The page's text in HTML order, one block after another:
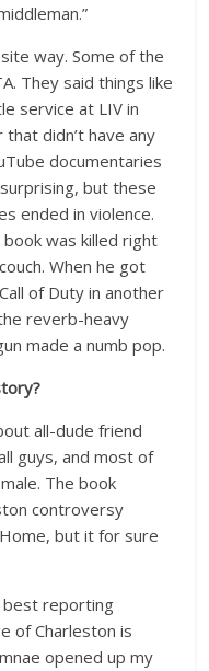
way. Some of the
They said things like
service at LIV in
didn’t have any
documentaries
but these
ended in violence.
was killed right
When he got
of Duty in another
reverb-heavy
made a numb pop.
all-dude friend
guys, and most of
The book
controversy
Home, but it for sure
best reporting
of Charleston is
opened up my